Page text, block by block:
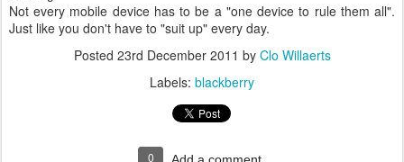
Not every mobile device has to be a "one device to rule them all".
Just like you don't have to "suit up" every day.
Posted 23rd December 2011 by Clo Willaerts
Labels: blackberry
0